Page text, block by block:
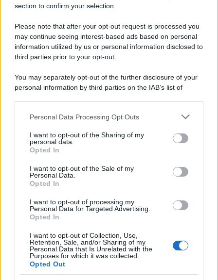
section to confirm your selection.
Please note that after your opt-out request is processed you
may continue seeing interest-based ads based on personal
information utilized by us or personal information disclosed to
third parties prior to your opt-out.
You may separately opt-out of the further disclosure of your
personal information by third parties on the IAB’s list of
This information may also be disclosed by us to third parties
disclose it to other third parties.
Please note that this website/app uses one or more Google
services and may gather and store information including but
not limited to your visit or usage behaviour. You may click to
grant or deny consent to Google and its third-party tags to
consent section.
Personal Data Processing Opt Outs
I want to opt-out of the Sharing of my
personal data.
Opted In
I want to opt-out of the Sale of my
Personal Data.
Opted In
I want to opt-out of processing my
Personal Data for Targeted Advertising.
Opted In
I want to opt-out of Collection, Use,
Retention, Sale, and/or Sharing of my
Personal Data that Is Unrelated with the
Purposes for which it was collected.
Opted Out